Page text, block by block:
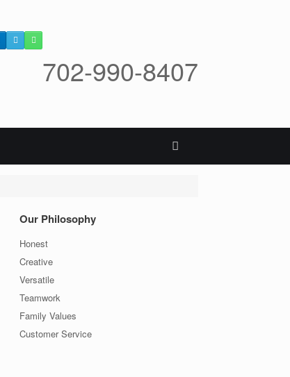
702-990-8407
Our Philosophy
Honest
Creative
Versatile
Teamwork
Family Values
Customer Service